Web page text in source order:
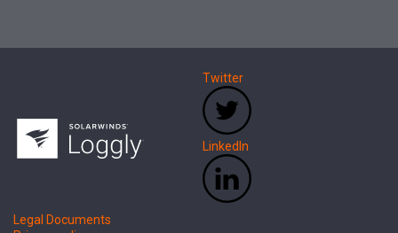
Twitter
LinkedIn
Legal Documents